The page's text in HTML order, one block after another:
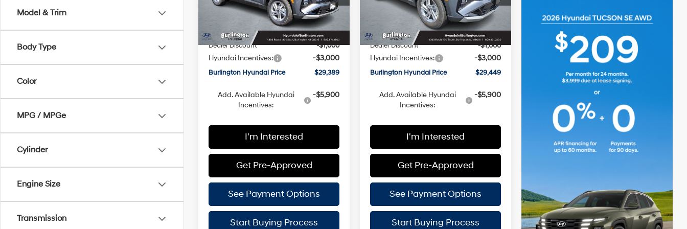
Model & Trim
Body Type
Color
MPG / MPGe
Cylinder
Engine Size
Transmission
Model:TC0AAL9AWDAS
Ext. Int.
with
SHIFTRONIC
$32,790
Doc Fee
+$599
Dealer Discount
-$1,000
Hyundai Incentives: -$3,000
Burlington Hyundai Price $29,389
Add. Available Hyundai
Incentives:
-$5,900
I'm Interested
Get Pre-Approved
See Payment Options
Start Buying Process
Model:TC0AAL9AWDAS
Ext.
with
SHIFTRONIC
$32,850
Doc Fee
+$599
Dealer Discount
-$1,000
Hyundai Incentives: -$3,000
Burlington Hyundai Price $29,449
Add. Available Hyundai
Incentives:
-$5,900
I'm Interested
Get Pre-Approved
See Payment Options
Start Buying Process